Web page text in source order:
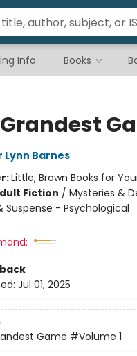
Info Books
Barnes
Little, Brown Books for
Fiction / Mysteries &
Suspense - Psychological
Jul 01, 2025
Game #Volume 1